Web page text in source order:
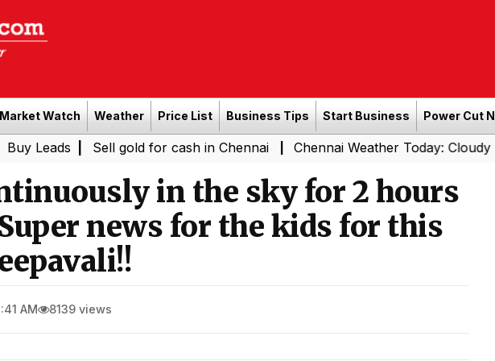
Market Watch Weather Price List Business Tips Start Business Power Cut
| Sell gold for cash in Chennai | Chennai Weather Today: Cloudy Skies with
in the sky for 2 hours
news for the kids for this
AM 8139 views